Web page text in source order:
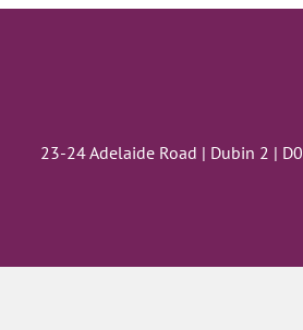
23-24 Adelaide Road | Dubin 2 |